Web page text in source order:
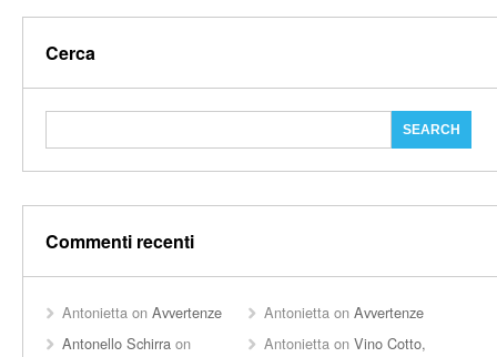
Cerca
Commenti recenti
Antonietta on Avvertenze Antonietta onAvvertenze
Antonello Schirra on
Antonietta onVino Cotto,